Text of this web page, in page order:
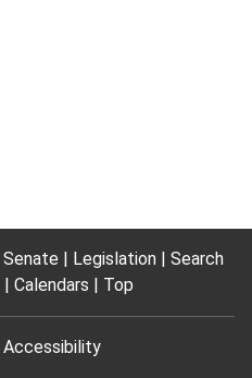
Senate Legislation
Search
Calendars Top
Accessibility